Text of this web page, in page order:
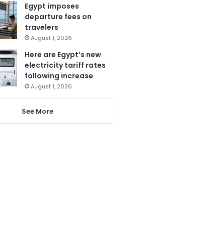
Egypt imposes
departure fees on
travelers
August 1, 2026
Here are Egypt’s new
electricity tariff rates
following increase
August 1, 2026
See More